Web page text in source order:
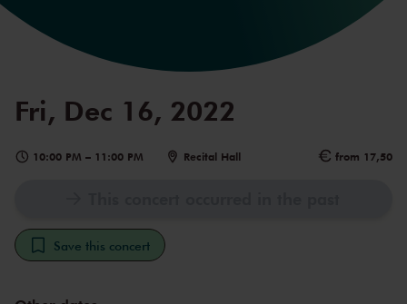
Fri, Dec 16, 2022
10:00 PM – 11:00 PM Recital Hall from 17,50
Save this concert